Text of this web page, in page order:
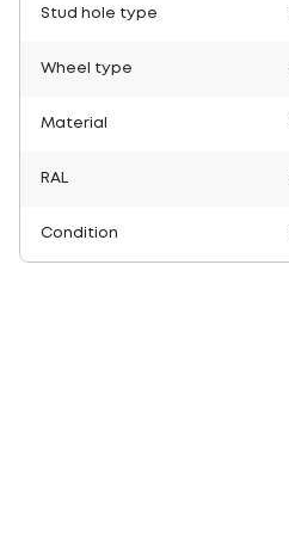
Stud hole type
Wheel type
Material
RAL
Condition